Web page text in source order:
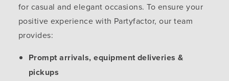
for casual and elegant occasions. To ensure your
positive experience with Partyfactor, our team
provides:
Prompt arrivals, equipment deliveries &
pickups